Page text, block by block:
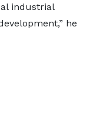
industrial
he